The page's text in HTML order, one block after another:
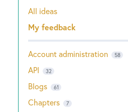
Categories
All ideas
My feedback
Account administration 58
API 32
Blogs 61
Chapters 7